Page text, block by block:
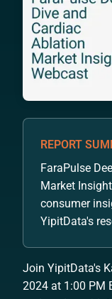
REPORT
FaraPulse
Market
consumer
YipitData's
Join YipitData's
2024 at 1:00 PM